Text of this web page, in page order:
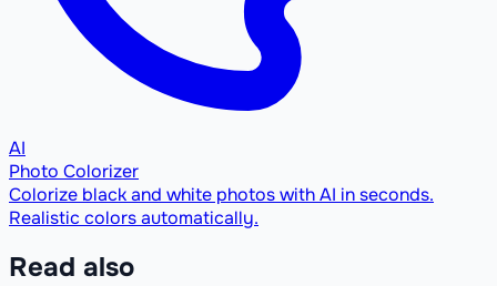
AI
Photo Colorizer
Colorize black and white photos with AI in seconds.
Realistic colors automatically.
Read also